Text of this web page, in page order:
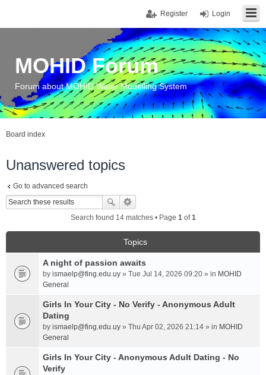
Login
Register
MOHID Forum
Forum about MOHID Water Modelling System
Board index
Unanswered topics
Go to advanced search
Search found 14 matches • Page 1of1
Topics
A night of passion awaits
by ismaelp@fing.edu.uy » Tue Jul 14, 2026 09:20 » in MOHID
General
Girls In Your City - No Verify - Anonymous Adult
Dating
by ismaelp@fing.edu.uy » Thu Apr 02, 2026 21:14 » in MOHID
General
Girls In Your City - Anonymous Adult Dating - No
Verify